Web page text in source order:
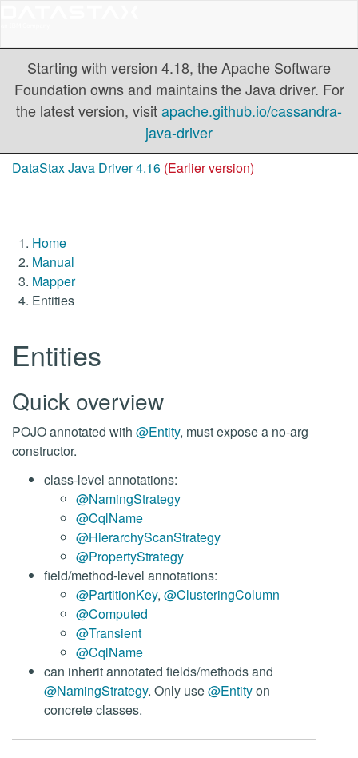
Starting with version 4.18, the Apache Software
Foundation owns and maintains the Java driver. For
the latest version, visitapache.github.io/cassandra-
java-driver
DataStax Java Driver 4.16 (Earlier version)
Home
Manual
Mapper
Entities
Entities
Quick overview
POJO annotated with @Entity, must expose a no-arg
constructor.
class-level annotations:
@NamingStrategy
@CqlName
@HierarchyScanStrategy
@PropertyStrategy
field/method-level annotations:
@PartitionKey, @ClusteringColumn
@Computed
@Transient
@CqlName
can inherit annotated fields/methods and
@NamingStrategy. Only use@Entityon
concrete classes.